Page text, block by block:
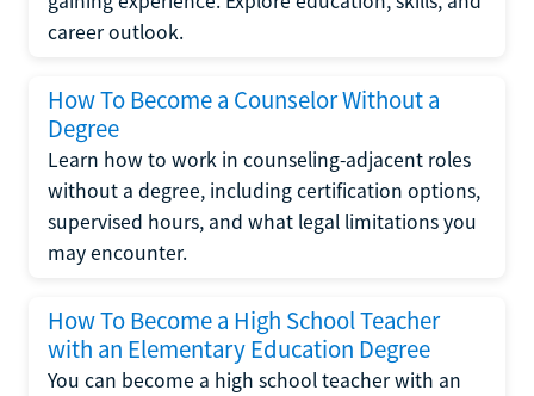
career outlook.
How To Become a Counselor Without a
Degree
Learn how to work in counseling-adjacent roles
without a degree, including certification options,
supervised hours, and what legal limitations you
may encounter.
How To Become a High School Teacher
with an Elementary Education Degree
You can become a high school teacher with an